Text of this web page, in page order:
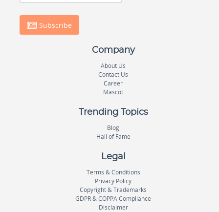
Subscribe
Company
About Us
Contact Us
Career
Mascot
Trending Topics
Blog
Hall of Fame
Legal
Terms & Conditions
Privacy Policy
Copyright & Trademarks
GDPR & COPPA Compliance
Disclaimer